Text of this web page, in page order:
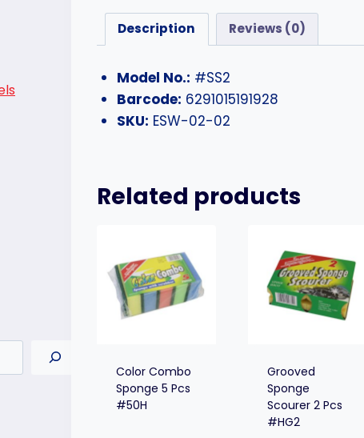
Description Reviews (0)
Model No.: #SS2
Barcode: 6291015191928
SKU: ESW-02-02
Related products
Color Combo
Sponge 5 Pcs
#50H
Grooved
Sponge
Scourer 2 Pcs
#HG2